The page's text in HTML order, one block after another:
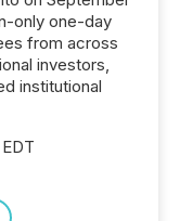
only one-day
from across
investors,
institutional